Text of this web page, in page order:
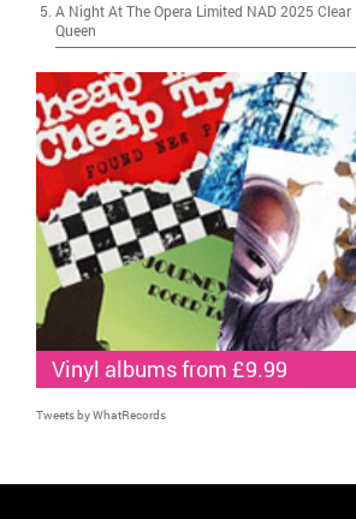
A Night At The Opera Limited NAD 2025
Queen
Vinyl albums from £9.99
Tweets by WhatRecords